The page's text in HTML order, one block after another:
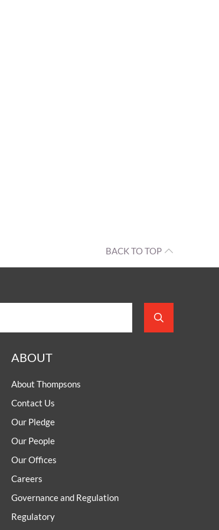
BACK TO TOP
ABOUT
About Thompsons
Contact Us
Our Pledge
Our People
Our Offices
Careers
Governance and Regulation
Regulatory